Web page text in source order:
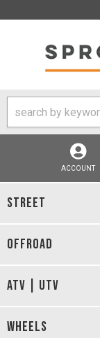
ACCOUNT
STREET
OFFROAD
ATV | UTV
WHEELS